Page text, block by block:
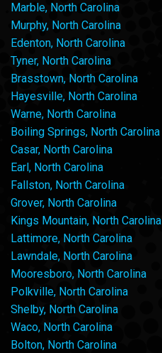
Marble, North Carolina
Murphy, North Carolina
Edenton, North Carolina
Tyner, North Carolina
Brasstown, North Carolina
Hayesville, North Carolina
Warne, North Carolina
Boiling Springs, North Carolina
Casar, North Carolina
Earl, North Carolina
Fallston, North Carolina
Grover, North Carolina
Kings Mountain, North Carolina
Lattimore, North Carolina
Lawndale, North Carolina
Mooresboro, North Carolina
Polkville, North Carolina
Shelby, North Carolina
Waco, North Carolina
Bolton, North Carolina